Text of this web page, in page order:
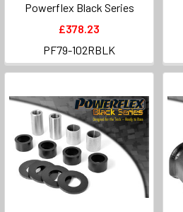
Powerflex Black Series
£378.23
PF79-102RBLK